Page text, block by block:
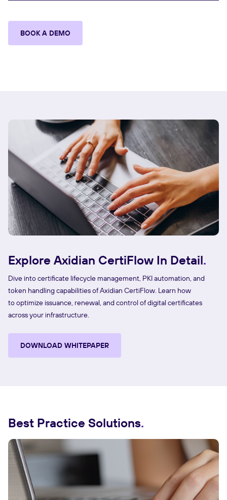
BOOK A DEMO
Explore Axidian CertiFlow In Detail
Dive into certificate lifecycle management, PKI automation, and
token handling capabilities of Axidian CertiFlow. Learn how
to optimize issuance, renewal, and control of digital certificates
across your infrastructure.
DOWNLOAD WHITEPAPER
Best Practice Solutions